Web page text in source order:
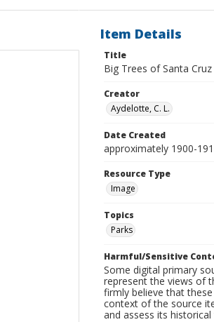
Item Details
Title
Big Trees of Santa Cruz
Creator
Aydelotte, C. L.
Date Created
approximately 1900-
Resource Type
Image
Topics
Parks
Harmful/Sensitive
Some digital primary
represent the views of
firmly believe that
context of the source
and assess its